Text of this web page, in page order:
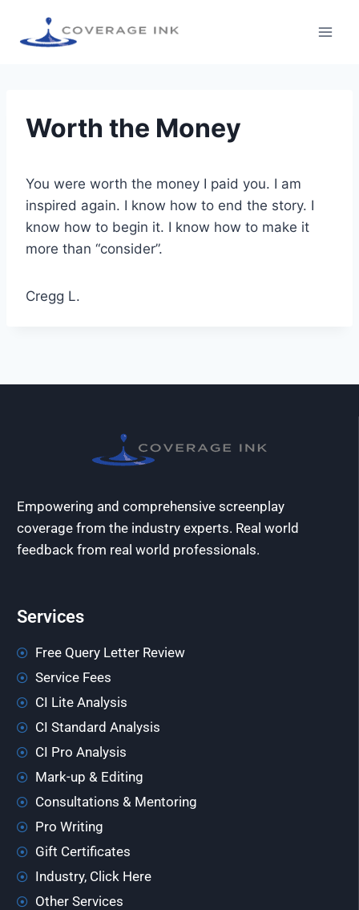
Worth the Money
You were worth the money I paid you. I am
inspired again. I know how to end the story. I
know how to begin it. I know how to make it
more than “consider”.
Cregg L.
Empowering and comprehensive screenplay
coverage from the industry experts. Real world
feedback from real world professionals.
Services
Free Query Letter Review
Service Fees
CI Lite Analysis
CI Standard Analysis
CI Pro Analysis
Mark-up & Editing
Consultations & Mentoring
Pro Writing
Gift Certificates
Industry, Click Here
Other Services